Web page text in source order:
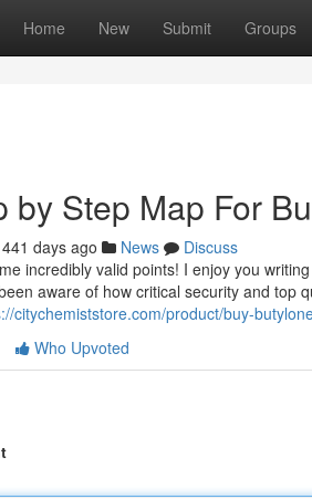
Home New Submit Groups
by Step Map For
441 days ago News
Discuss
incredibly valid points! I enjoy you
aware of how critical security and top
citychemiststore.com/product/buy-
Who Upvoted